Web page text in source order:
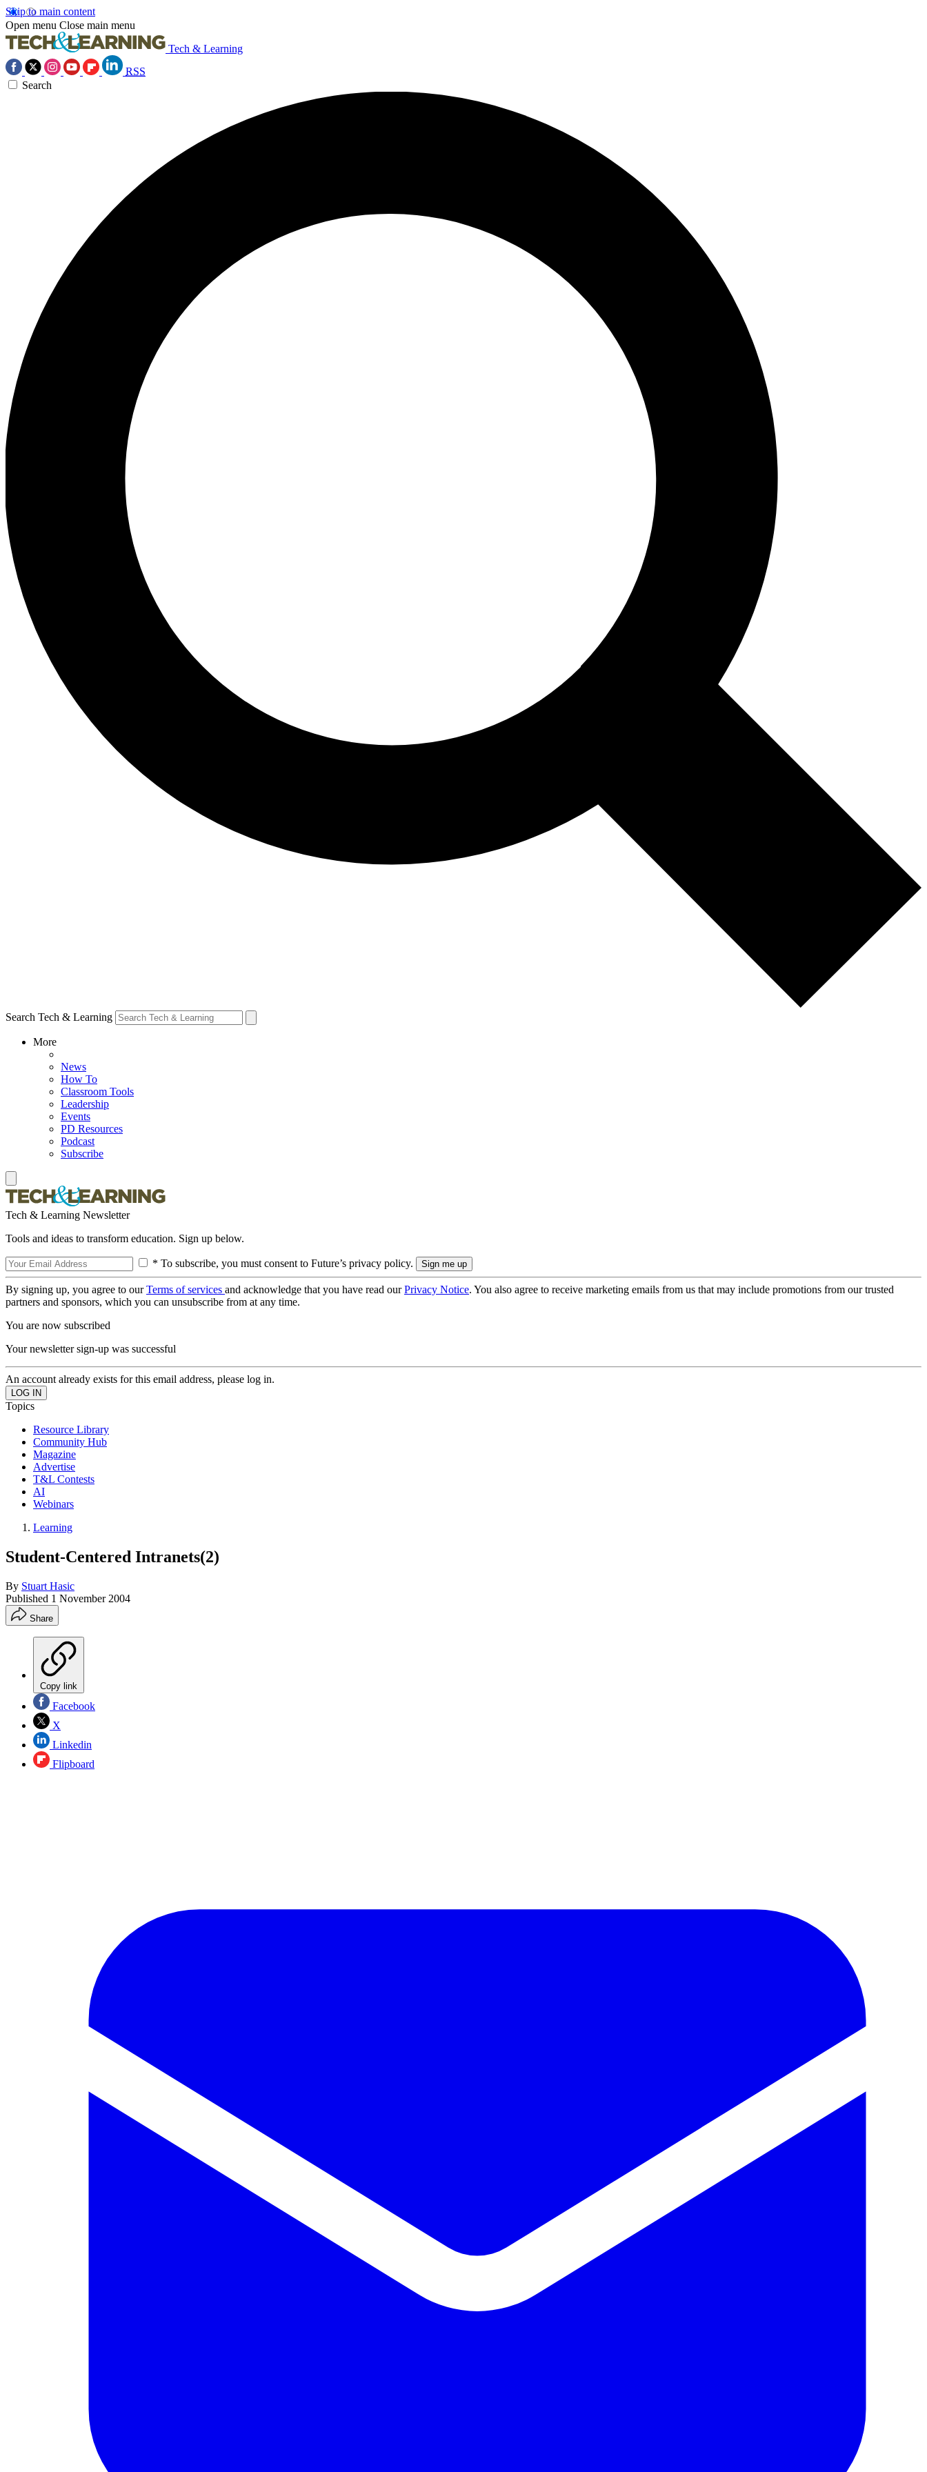
Skip to main content
Open menu Close main menu
Tech & Learning
RSS
Search
Search Tech & Learning
More
News
How To
Classroom Tools
Leadership
Events
PD Resources
Podcast
Subscribe
Tech & Learning Newsletter
Tools and ideas to transform education. Sign up below.
* To subscribe, you must consent to Future’s privacy policy.
By signing up, you agree to ourTerms of services and acknowledge that you have read ourPrivacy Notice. You also agree to receive marketing emails from us that may include promotions from our trusted
partners and sponsors, which you can unsubscribe from at any time.
You are now subscribed
Your newsletter sign-up was successful
An account already exists for this email address, please log in.
Topics
Resource Library
Community Hub
Magazine
Advertise
T&L Contests
AI
Webinars
Learning
Student-Centered Intranets(2)
By Stuart Hasic
Published 1 November 2004
Share
Copy link
Facebook
X
Linkedin
Flipboard